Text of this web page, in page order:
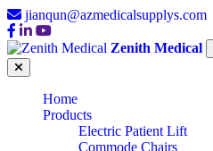
jianqun@azmedicalsupplys.com
Zenith Medical
Home
Products
Electric Patient Lift
Commode Chairs